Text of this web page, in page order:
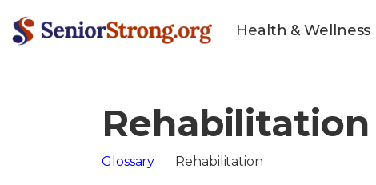
Health & Wellness
Rehabilitation
Glossary Rehabilitation